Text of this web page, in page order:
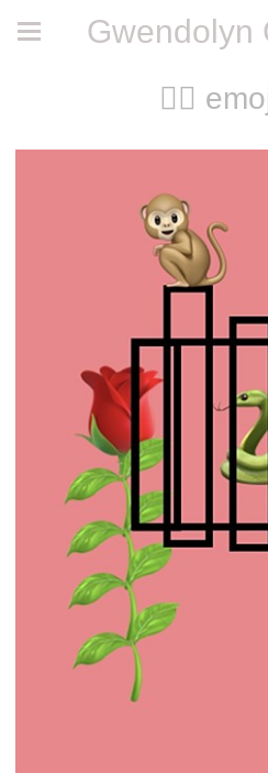
Gwendolyn
🧚‍♀️